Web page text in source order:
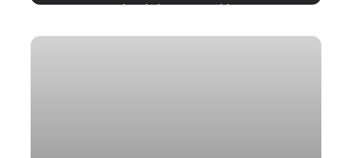
organized the second in